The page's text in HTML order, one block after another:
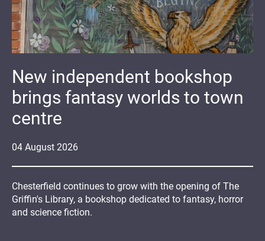
04 August 2026
New independent bookshop
brings fantasy worlds to town
centre
Chesterfield continues to grow with the opening of The
Griffin's Library, a bookshop dedicated to fantasy, horror
and science fiction.